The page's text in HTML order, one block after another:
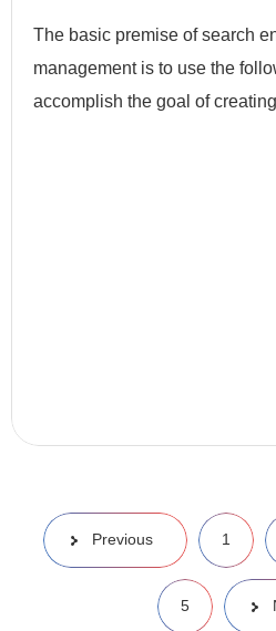
The basic premise of search
management is to use the
accomplish the goal of
Previous 1
5